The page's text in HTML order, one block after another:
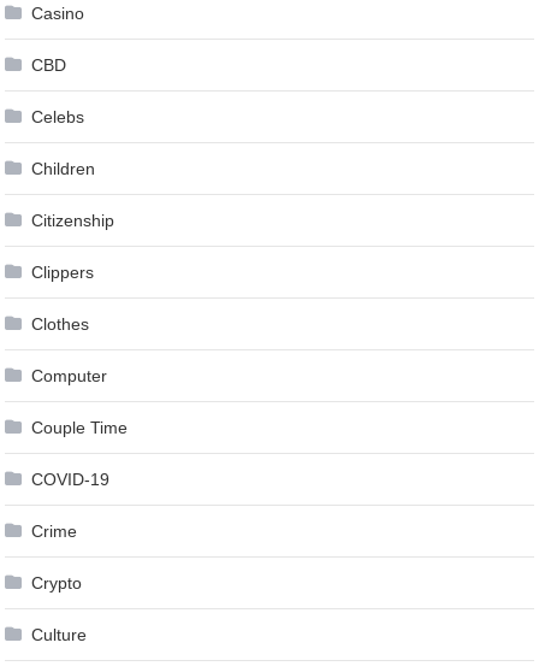
Casino
CBD
Celebs
Children
Citizenship
Clippers
Clothes
Computer
Couple Time
COVID-19
Crime
Crypto
Culture